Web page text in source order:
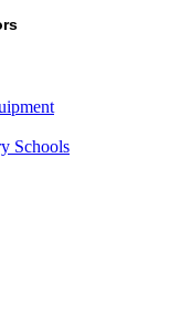
Schools